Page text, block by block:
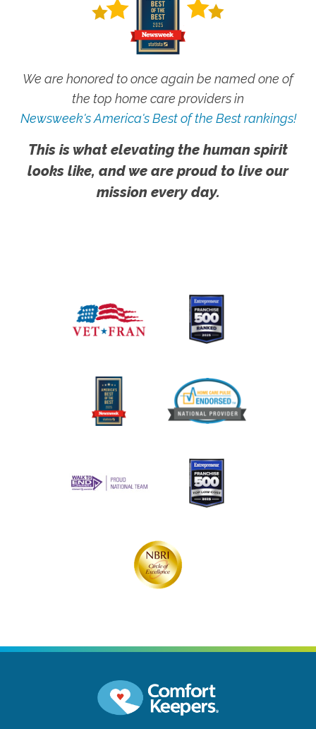
We are honored to once again be named one of
the top home care providers in
Newsweek's America's Best of the Best rankings!
This is what elevating the human spirit
looks like, and we are proud to live our
mission every day.